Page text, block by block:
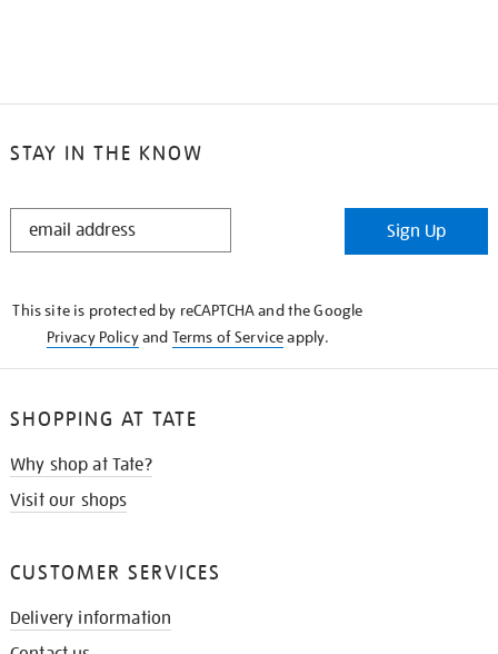
STAY IN THE KNOW
STAY
Sign Up
This site is protected by reCAPTCHA and the Google
Privacy Policyand Terms of Serviceapply.
SHOPPING AT TATE
Why shop at Tate?
Visit our shops
CUSTOMER SERVICES
Delivery information